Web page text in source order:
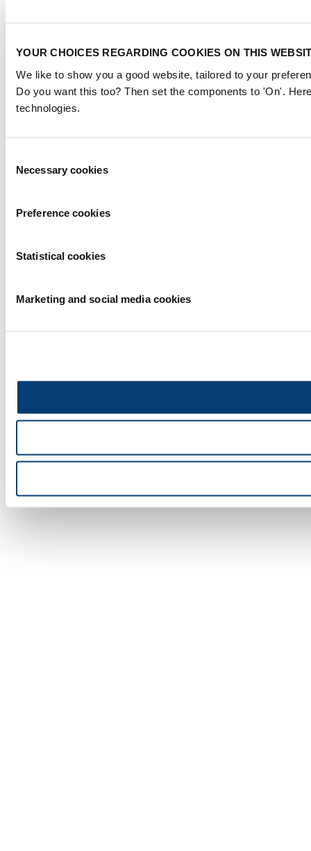
YOUR CHOICES REGARDING COOKIES ON THIS
We like to show you a good website, tailored to your
Do you want this too? Then set the components to 'On'.
technologies.
Selection
Necessary cookies
Preference cookies
Statistical cookies
Marketing and social media cookies